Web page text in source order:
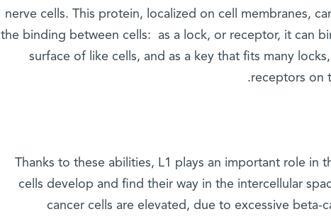
nerve cells. This protein, localized on cell membranes,
the binding between cells: as a lock, or receptor, it can
surface of like cells, and as a key that fits many
receptors on
Thanks to these abilities, L1 plays an important role in
cells develop and find their way in the intercellular
cancer cells are elevated, due to excessive beta-